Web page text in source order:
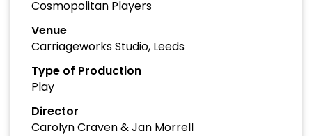
Cosmopolitan Players
Venue
Carriageworks Studio, Leeds
Type of Production
Play
Director
Carolyn Craven & Jan Morrell